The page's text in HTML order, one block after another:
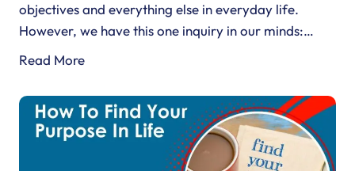
objectives and everything else in everyday life.
However, we have this one inquiry in our minds:…
Read MoreH
w
T